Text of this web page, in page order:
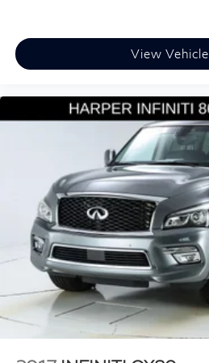
Passenger vanity mirror
Rear seat center armrest
Sport steering wheel
Telescoping steering wheel
Tilt steering wheel
Trip computer
3rd row seats: bench
Front Bucket Seats
Front Center Armrest
Heated Front Seats
Heated front seats
View Vehicle